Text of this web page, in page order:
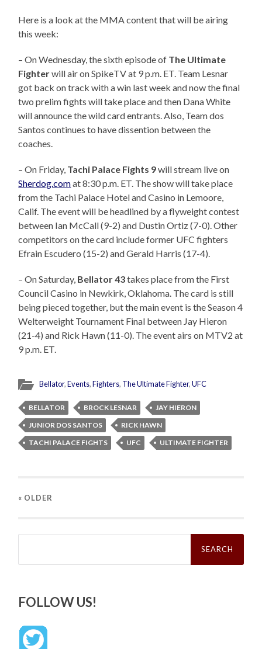
Here is a look at the MMA content that will be airing
this week:
– On Wednesday, the sixth episode of The Ultimate
Fighterwill air on SpikeTV at 9 p.m. ET. Team Lesnar
got back on track with a win last week and now the final
two prelim fights will take place and then Dana White
will announce the wild card entrants. Also, Team dos
Santos continues to have dissention between the
coaches.
– On Friday, Tachi Palace Fights 9will stream live on
Sherdog.comat 8:30 p.m. ET. The show will take place
from the Tachi Palace Hotel and Casino in Lemoore,
Calif. The event will be headlined by a flyweight contest
between Ian McCall (9-2) and Dustin Ortiz (7-0). Other
competitors on the card include former UFC fighters
Efrain Escudero (15-2) and Gerald Harris (17-4).
– On Saturday, Bellator 43takes place from the First
Council Casino in Newkirk, Oklahoma. The card is still
being pieced together, but the main event is the Season 4
Welterweight Tournament Final between Jay Hieron
(21-4) and Rick Hawn (11-0). The event airs on MTV2 at
9 p.m. ET.
Bellator,Events,Fighters, The Ultimate Fighter,UFC
BELLATOR BROCK LESNAR
JAY HIERON
JUNIOR DOS SANTOS
RICK HAWN
TACHI PALACE FIGHTS
UFC ULTIMATE FIGHTER
« OLDER
Search
FOLLOW US!